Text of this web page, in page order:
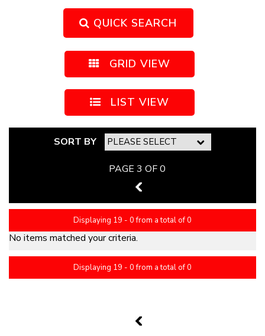
QUICK SEARCH
GRID VIEW
LIST VIEW
SORT BY
PAGE 3 OF 0
2
Displaying 19 - 0 from a total of 0
No items matched your criteria.
Displaying 19 - 0 from a total of 0
2